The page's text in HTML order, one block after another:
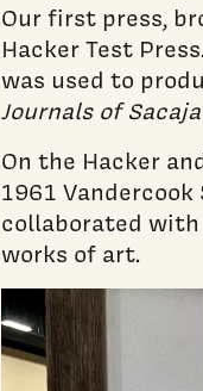
Our first press,
Hacker Test
was used to
Journals of
On the Hacker
1961
collaborated
works of art.